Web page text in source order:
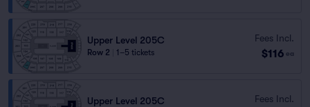
Upper Level 205C
Row 2 1–5 tickets
Fees Incl.
$116 ea
Upper Level 205C Fees Incl.